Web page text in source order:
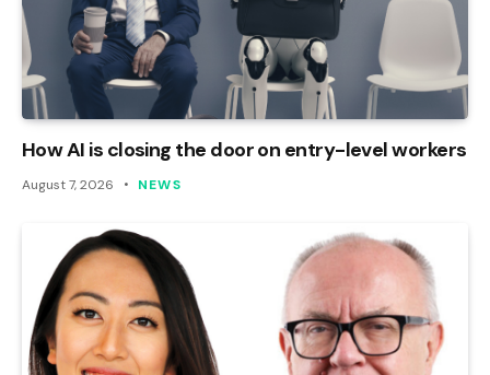
How AI is closing the door on entry-level workers
August 7, 2026 NEWS